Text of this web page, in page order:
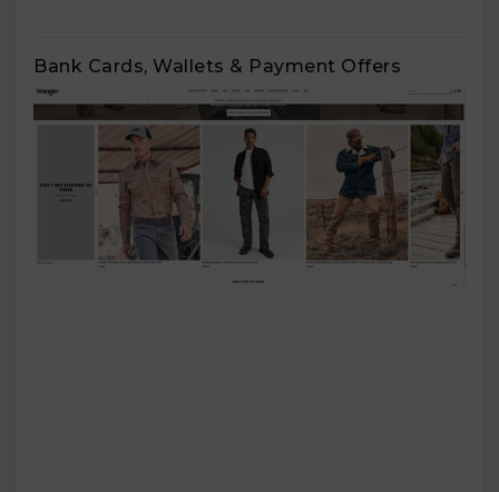
Bank Cards, Wallets & Payment Offers